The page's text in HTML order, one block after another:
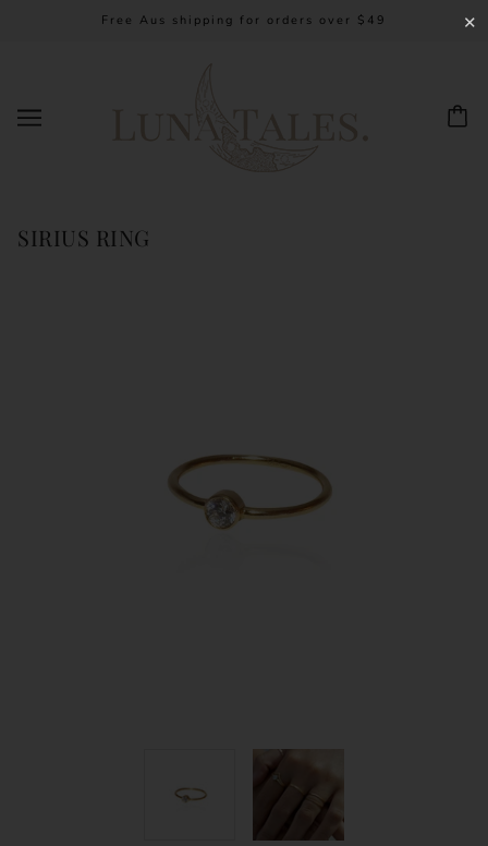
Free Aus shipping for orders over $49
SIRIUS RING
✕